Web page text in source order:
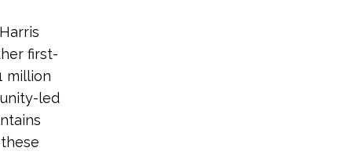
first-
million
led